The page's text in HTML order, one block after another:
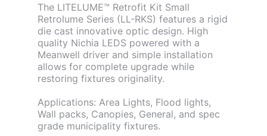
The LITELUME™ Retrofit Kit Small
Retrolume Series (LL-RKS) features a rigid
die cast innovative optic design. High
quality Nichia LEDS powered with a
Meanwell driver and simple installation
allows for complete upgrade while
restoring fixtures originality.
Applications: Area Lights, Flood lights,
Wall packs, Canopies, General, and spec
grade municipality fixtures.